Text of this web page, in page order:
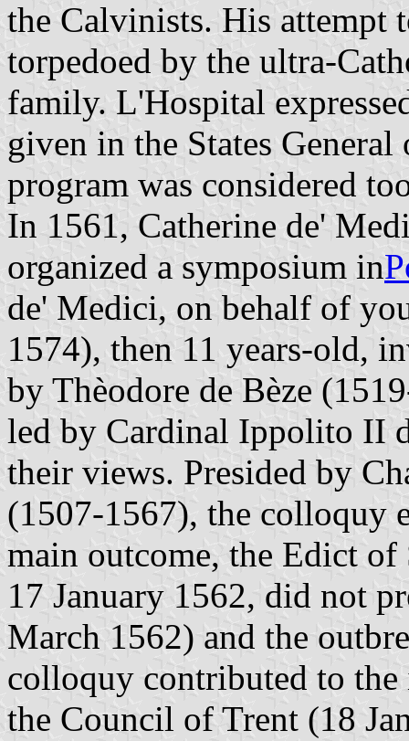
the Calvinists. His attempt
torpedoed by the ultra-
family. L'Hospital
given in the States
program was considered
In 1561, Catherine de'
organized a symposium in
de' Medici, on behalf of
1574), then 11 years-old,
by Thèodore de Bèze
led by Cardinal Ippolito II
their views. Presided by
(1507-1567), the colloquy
main outcome, the Edict
17 January 1562, did not
March 1562) and the
colloquy contributed to
the Council of Trent (18